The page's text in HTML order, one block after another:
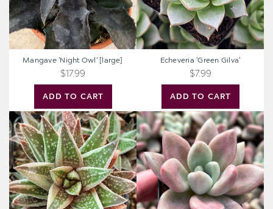
ADD TO CART
Mangave 'Night Owl' [large]
$17.99
ADD TO CART
Echeveria 'Green Gilva'
$7.99
Gasteraloe
'Thais'
Graptoveria
'Pink
Donna'